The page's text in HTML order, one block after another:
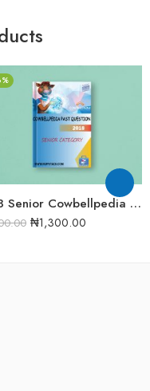
2018 Senior Cowbellpedia Mathematics Examination Question Papers
₦1,300.00